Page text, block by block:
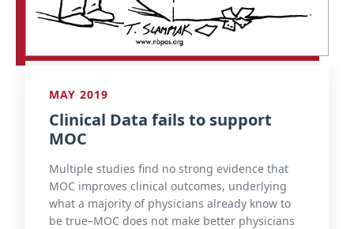
MAY 2019
Clinical Data fails to support
MOC
Multiple studies find no strong evidence that
MOC improves clinical outcomes, underlying
what a majority of physicians already know to
be true–MOC does not make better physicians